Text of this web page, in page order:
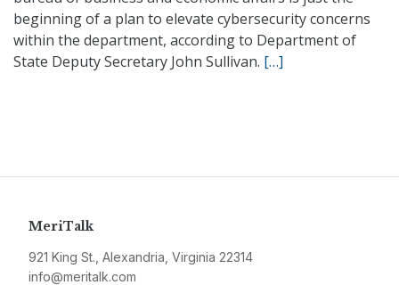
beginning of a plan to elevate cybersecurity concerns
within the department, according to Department of
State Deputy Secretary John Sullivan. […]
MeriTalk
921 King St., Alexandria, Virginia 22314
info@meritalk.com